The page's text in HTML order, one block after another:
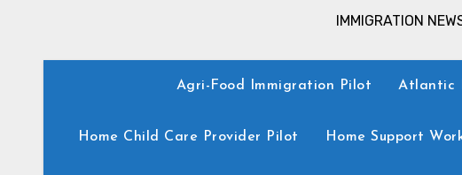
IMMIGRATION
Agri-Food Immigration Pilot Atlantic
Home Child Care Provider Pilot Home Support